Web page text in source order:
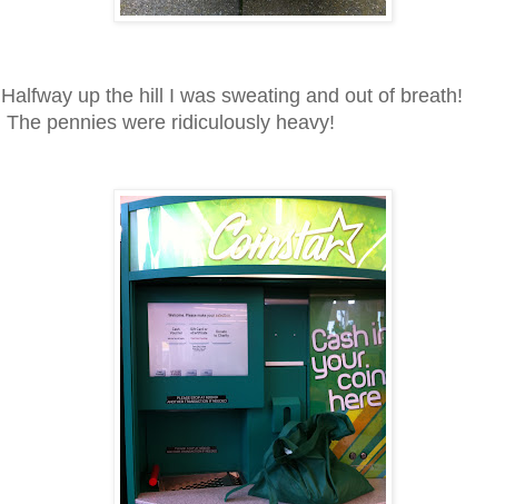
Halfway up the hill I was sweating and out of breath!
The pennies were ridiculously heavy!